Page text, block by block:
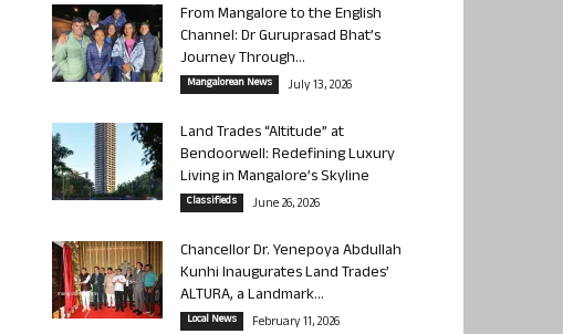
From Mangalore to the English
Channel: Dr Guruprasad Bhat’s
Journey Through...
Mangalorean News July 13, 2026
Land Trades “Altitude” at
Bendoorwell: Redefining Luxury
Living in Mangalore’s Skyline
Classifieds June 26, 2026
Chancellor Dr. Yenepoya Abdullah
Kunhi Inaugurates Land Trades’
ALTURA, a Landmark...
Local News February 11, 2026